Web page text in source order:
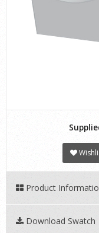
Product
Download Swatch